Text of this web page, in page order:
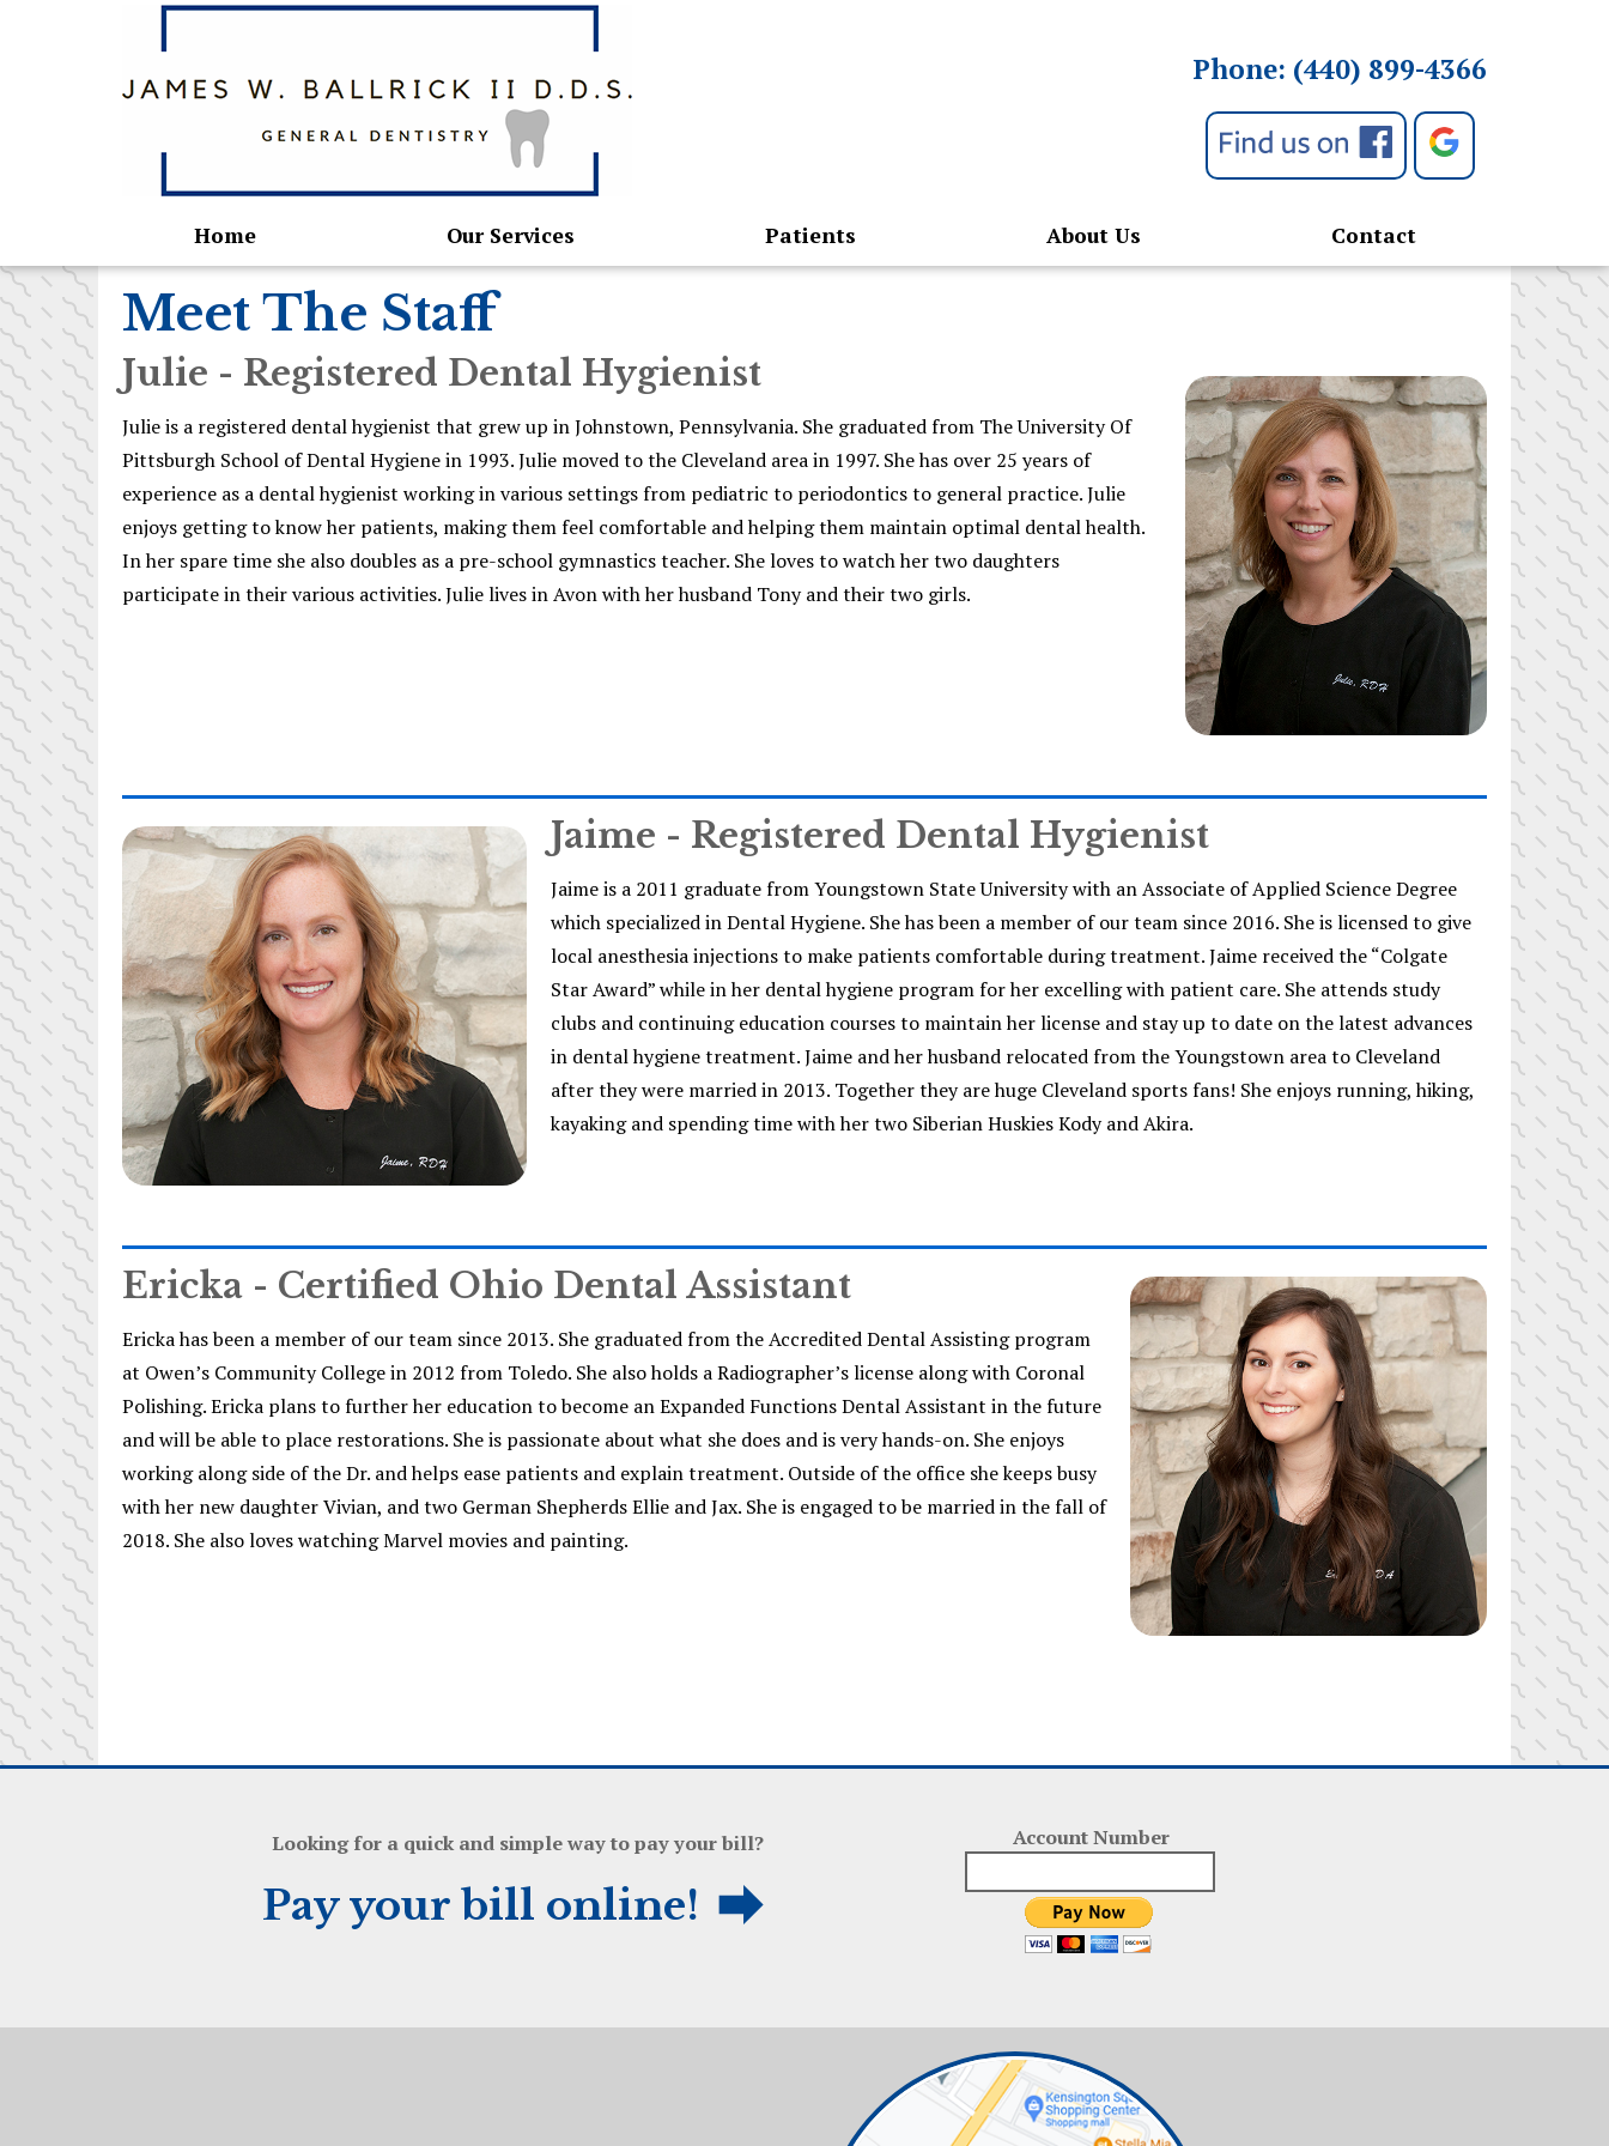
Phone: (440) 899-4366
Home Our Services Patients About Us Contact
Meet The Staff
Julie - Registered Dental Hygienist
Julie is a registered dental hygienist that grew up in Johnstown, Pennsylvania. She graduated from The University Of
Pittsburgh School of Dental Hygiene in 1993. Julie moved to the Cleveland area in 1997. She has over 25 years of
experience as a dental hygienist working in various settings from pediatric to periodontics to general practice. Julie
enjoys getting to know her patients, making them feel comfortable and helping them maintain optimal dental health.
In her spare time she also doubles as a pre-school gymnastics teacher. She loves to watch her two daughters
participate in their various activities. Julie lives in Avon with her husband Tony and their two girls.
Jaime - Registered Dental Hygienist
Jaime is a 2011 graduate from Youngstown State University with an Associate of Applied Science Degree
which specialized in Dental Hygiene. She has been a member of our team since 2016. She is licensed to give
local anesthesia injections to make patients comfortable during treatment. Jaime received the “Colgate
Star Award” while in her dental hygiene program for her excelling with patient care. She attends study
clubs and continuing education courses to maintain her license and stay up to date on the latest advances
in dental hygiene treatment. Jaime and her husband relocated from the Youngstown area to Cleveland
after they were married in 2013. Together they are huge Cleveland sports fans! She enjoys running, hiking,
kayaking and spending time with her two Siberian Huskies Kody and Akira.
Ericka - Certified Ohio Dental Assistant
Ericka has been a member of our team since 2013. She graduated from the Accredited Dental Assisting program
at Owen’s Community College in 2012 from Toledo. She also holds a Radiographer’s license along with Coronal
Polishing. Ericka plans to further her education to become an Expanded Functions Dental Assistant in the future
and will be able to place restorations. She is passionate about what she does and is very hands-on. She enjoys
working along side of the Dr. and helps ease patients and explain treatment. Outside of the office she keeps busy
with her new daughter Vivian, and two German Shepherds Ellie and Jax. She is engaged to be married in the fall of
2018. She also loves watching Marvel movies and painting.
Looking for a quick and simple way to pay your bill?
Pay your bill online!
Account Number